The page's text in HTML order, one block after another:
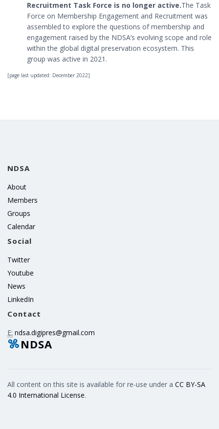
Recruitment Task Force is no longer active.The Task
Force on Membership Engagement and Recruitment was
assembled to explore the questions of membership and
engagement raised by the NDSA’s evolving scope and role
within the global digital preservation ecosystem. This
group was active in 2021.
[page last updated: December 2022]
NDSA
About
Members
Groups
Calendar
Social
Twitter
Youtube
News
LinkedIn
Contact
E: ndsa.digipres@gmail.com
NDSA
All content on this site is available for re-use under a CC BY-SA
4.0 International License.